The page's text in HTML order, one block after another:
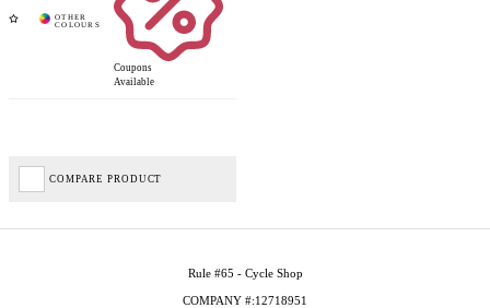
Coupons
Available
COMPARE PRODUCT
Rule #65 - Cycle Shop
COMPANY #:12718951